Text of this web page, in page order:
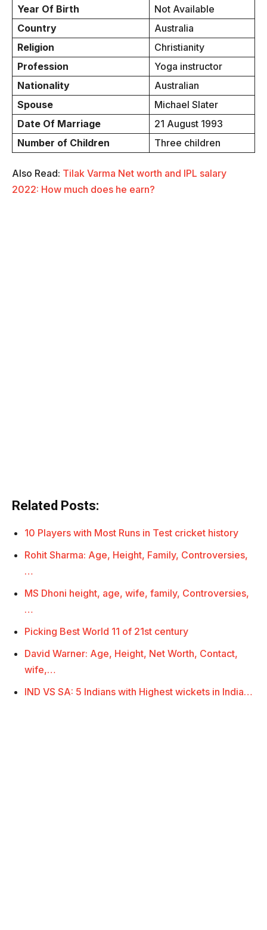
Year Of Birth
Not Available
Country
Australia
Religion
Christianity
Profession
Yoga instructor
Nationality
Australian
Spouse
Michael Slater
Date Of Marriage
21 August 1993
Number of Children
Three children
Also Read: Tilak Varma Net worth and IPL salary
2022: How much does he earn?
Related Posts:
10 Players with Most Runs in Test cricket history
Rohit Sharma: Age, Height, Family, Controversies,
…
MS Dhoni height, age, wife, family, Controversies,
…
Picking Best World 11 of 21st century
David Warner: Age, Height, Net Worth, Contact,
wife,…
IND VS SA: 5 Indians with Highest wickets in India…